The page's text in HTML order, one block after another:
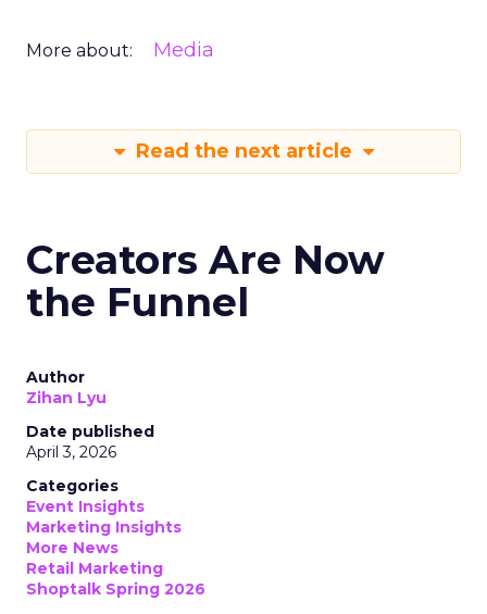
More about: Media
Read the next article
Creators Are Now
the Funnel
Author
Zihan Lyu
Date published
April 3, 2026
Categories
Event Insights
Marketing Insights
More News
Retail Marketing
Shoptalk Spring 2026